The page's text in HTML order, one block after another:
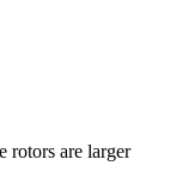
rotors are larger